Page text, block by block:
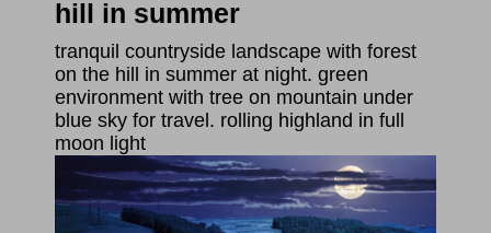
hill in summer
tranquil countryside landscape with forest
on the hill in summer at night. green
environment with tree on mountain under
blue sky for travel. rolling highland in full
moon light